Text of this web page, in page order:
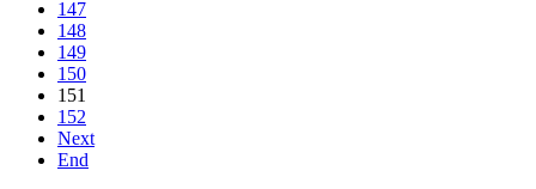
147
148
149
150
151
152
Next
End